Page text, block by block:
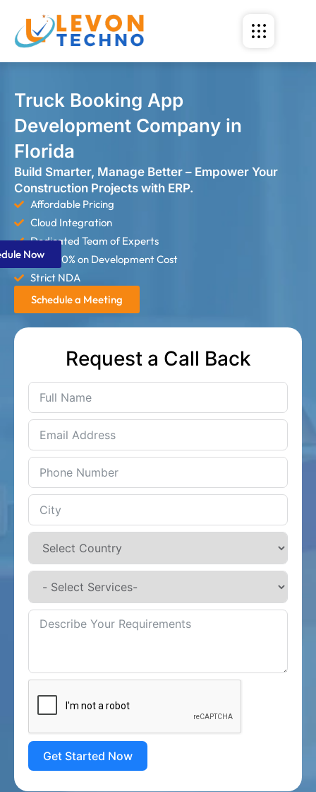
Truck Booking App
Development Company in
Florida
Build Smarter, Manage Better – Empower Your
Construction Projects with ERP.
Affordable Pricing
Cloud Integration
Dedicated Team of Experts
Save 60% on Development Cost
Strict NDA
Schedule a Meeting
Request a Call Back
Get Started Now
Now